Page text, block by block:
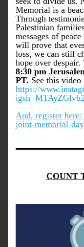
Memorial is a
Through
Palestinian
messages of
will prove that
loss, we can still
hope over
8:30 pm
PT.
https://
And, register
joint-memorial-
COUNT